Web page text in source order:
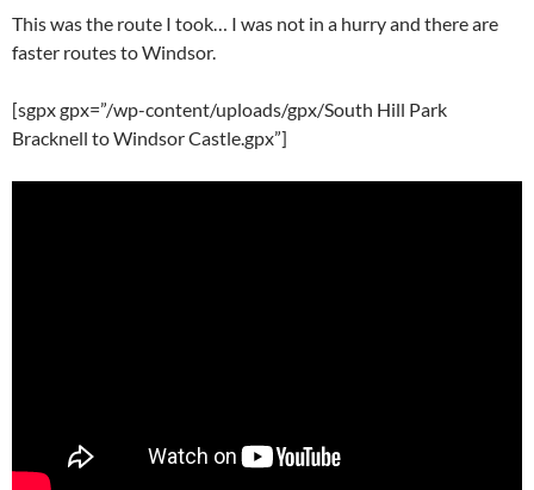
This was the route I took… I was not in a hurry and there are
faster routes to Windsor.
[sgpx gpx=”/wp-content/uploads/gpx/South Hill Park
Bracknell to Windsor Castle.gpx”]